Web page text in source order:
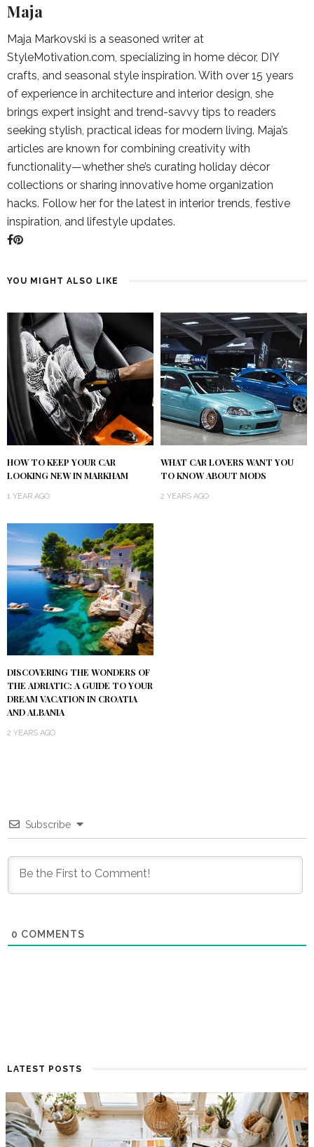
Maja
Maja Markovski is a seasoned writer at
StyleMotivation.com, specializing in home décor, DIY
crafts, and seasonal style inspiration. With over 15 years
of experience in architecture and interior design, she
brings expert insight and trend-savvy tips to readers
seeking stylish, practical ideas for modern living. Maja’s
articles are known for combining creativity with
functionality—whether she’s curating holiday décor
collections or sharing innovative home organization
hacks. Follow her for the latest in interior trends, festive
inspiration, and lifestyle updates.
YOU MIGHT ALSO LIKE
HOW TO KEEP YOUR CAR
LOOKING NEW IN MARKHAM
1 YEAR AGO
WHAT CAR LOVERS WANT YOU
TO KNOW ABOUT MODS
2 YEARS AGO
DISCOVERING THE WONDERS OF
THE ADRIATIC: A GUIDE TO YOUR
DREAM VACATION IN CROATIA
AND ALBANIA
2 YEARS AGO
Subscribe
0 COMMENTS
LATEST POSTS